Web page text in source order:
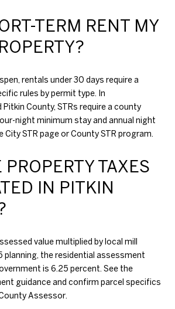
TERM RENT MY
rentals under 30 days require a
rules by permit type. In
County, STRs require a county
night minimum stay and annual night
City STR pageorCounty STR program.
PROPERTY TAXES
IN PITKIN
value multiplied by local mill
planning, the residential assessment
is 6.25 percent. See the
guidanceand confirm parcel specifics
Assessor.